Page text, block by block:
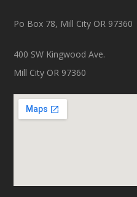
Po Box 78, Mill City OR 97360
400 SW Kingwood Ave.
Mill City OR 97360